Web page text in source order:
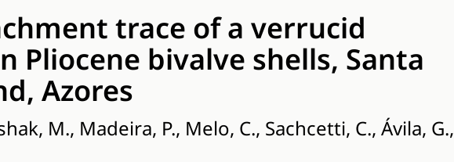
trace of a verrucid
Pliocene bivalve shells, Santa
Azores
M., Madeira, P., Melo, C., Sachcetti, C., Ávila, G.,